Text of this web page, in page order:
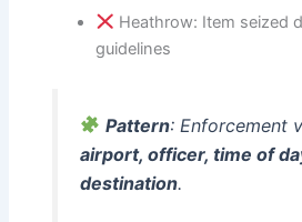
Heathrow: Item seized
guidelines
Pattern: Enforcement
airport, officer, time of
destination.